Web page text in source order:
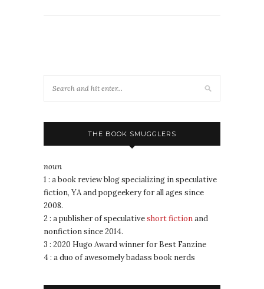
THE BOOK SMUGGLERS
noun
1 : a book review blog specializing in speculative
fiction, YA and popgeekery for all ages since
2008.
2 : a publisher of speculativeshort fictionand
nonfiction since 2014.
3 : 2020 Hugo Award winner for Best Fanzine
4 : a duo of awesomely badass book nerds